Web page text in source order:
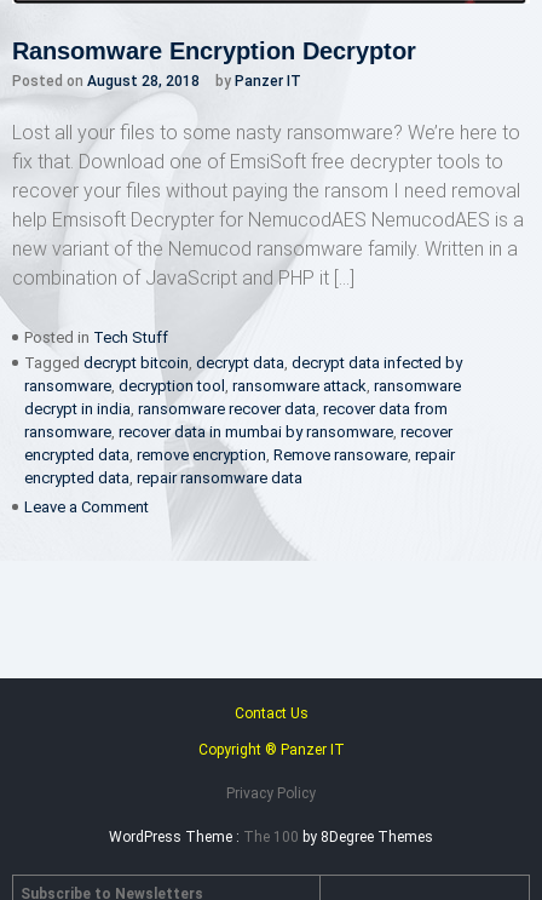
Ransomware Encryption Decryptor
Posted on August 28, 2018 by Panzer IT
Lost all your files to some nasty ransomware? We’re here to
fix that. Download one of EmsiSoft free decrypter tools to
recover your files without paying the ransom I need removal
help Emsisoft Decrypter for NemucodAES NemucodAES is a
new variant of the Nemucod ransomware family. Written in a
combination of JavaScript and PHP it […]
Posted in Tech Stuff
Tagged decrypt bitcoin, decrypt data, decrypt data infected by
ransomware, decryption tool , ransomware attack, ransomware
decrypt in india, ransomware recover data, recover data from
ransomware, recover data in mumbai by ransomware, recover
encrypted data, remove encryption, Remove ransoware, repair
encrypted data, repair ransomware data
Leave a Comment
on
Contact Us
Copyright ® Panzer IT
Privacy Policy
WordPress Theme : The 100 by 8Degree Themes
Subscribe to Newsletters